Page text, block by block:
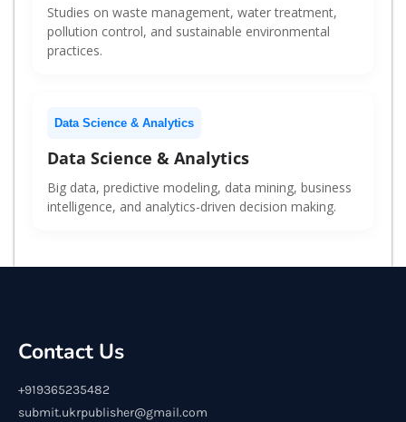
Studies on waste management, water treatment,
pollution control, and sustainable environmental
practices.
Data Science & Analytics
Data Science & Analytics
Big data, predictive modeling, data mining, business
intelligence, and analytics-driven decision making.
Contact Us
+919365235482
submit.ukrpublisher@gmail.com